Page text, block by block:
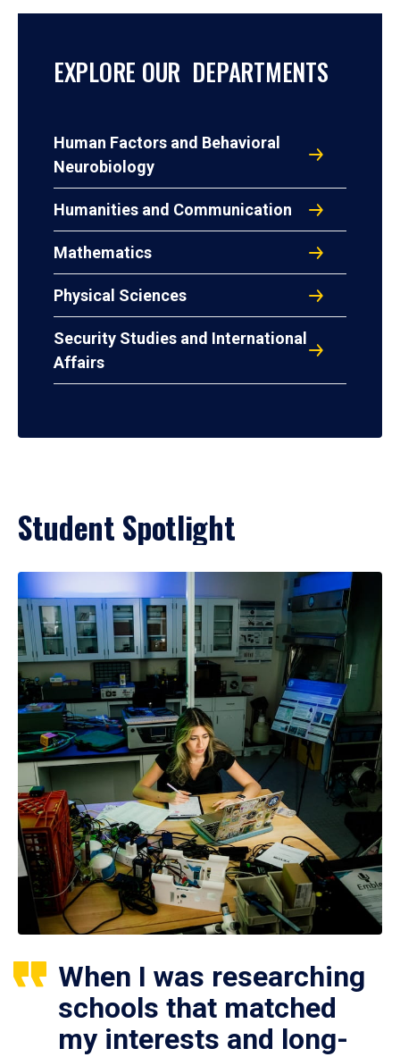
EXPLORE OUR DEPARTMENTS
Human Factors and Behavioral
Neurobiology
Humanities and Communication
Mathematics
Physical Sciences
Security Studies and International
Affairs
Student Spotlight
When I was researching
schools that matched
my interests and long-